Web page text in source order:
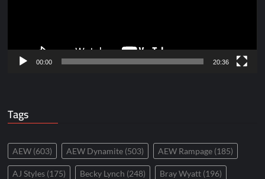
00:00 20:36
Tags
AEW (603) AEW Dynamite (503) AEW Rampage (185)
AJ Styles (175) Becky Lynch (248) Bray Wyatt (196)